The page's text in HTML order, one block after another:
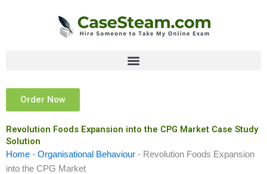
Order Now
Revolution Foods Expansion into the CPG Market Case Study
Solution
Home - Organisational Behaviour - Revolution Foods Expansion
into the CPG Market